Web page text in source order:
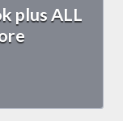
plus ALL